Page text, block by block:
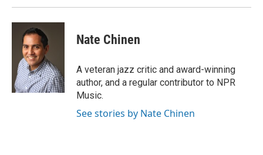
Nate Chinen
A veteran jazz critic and award-winning
author, and a regular contributor to NPR
Music.
See stories by Nate Chinen